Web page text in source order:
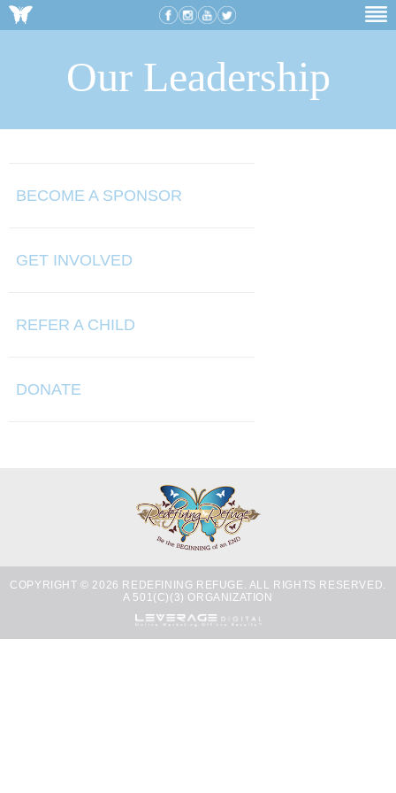
Our Leadership
BECOME A SPONSOR
GET INVOLVED
REFER A CHILD
DONATE
COPYRIGHT © 2026 REDEFINING REFUGE. ALL RIGHTS RESERVED.
A 501(C)(3) ORGANIZATION